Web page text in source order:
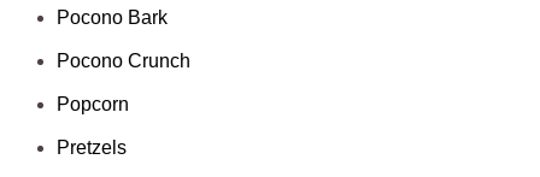
Pocono Bark
Pocono Crunch
Popcorn
Pretzels